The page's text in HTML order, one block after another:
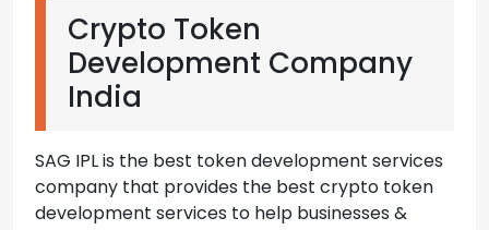
Crypto Token
Development Company
India
SAG IPL is the best token development services
company that provides the best crypto token
development services to help businesses &